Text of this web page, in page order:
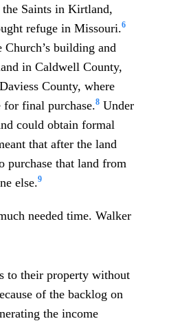
Saints in Kirtland,
refuge in Missouri.6
building and
in Caldwell County,
County, where
for final purchase.8 Under
could obtain formal
that after the land
purchase that land from
else.9
needed time. Walker
to their property without
of the backlog on
the income